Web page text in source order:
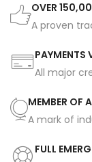
OVER
A proven
PAYMENTS
All major
MEMBER OF
A mark of
FULL